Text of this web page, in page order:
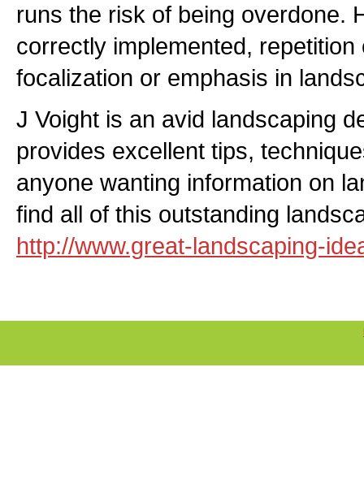
runs the risk of being overdone.
correctly implemented,
focalization or emphasis in
J Voight is an avid landscaping
provides excellent tips,
anyone wanting information on
find all of this outstanding
http://www.great-landscaping-